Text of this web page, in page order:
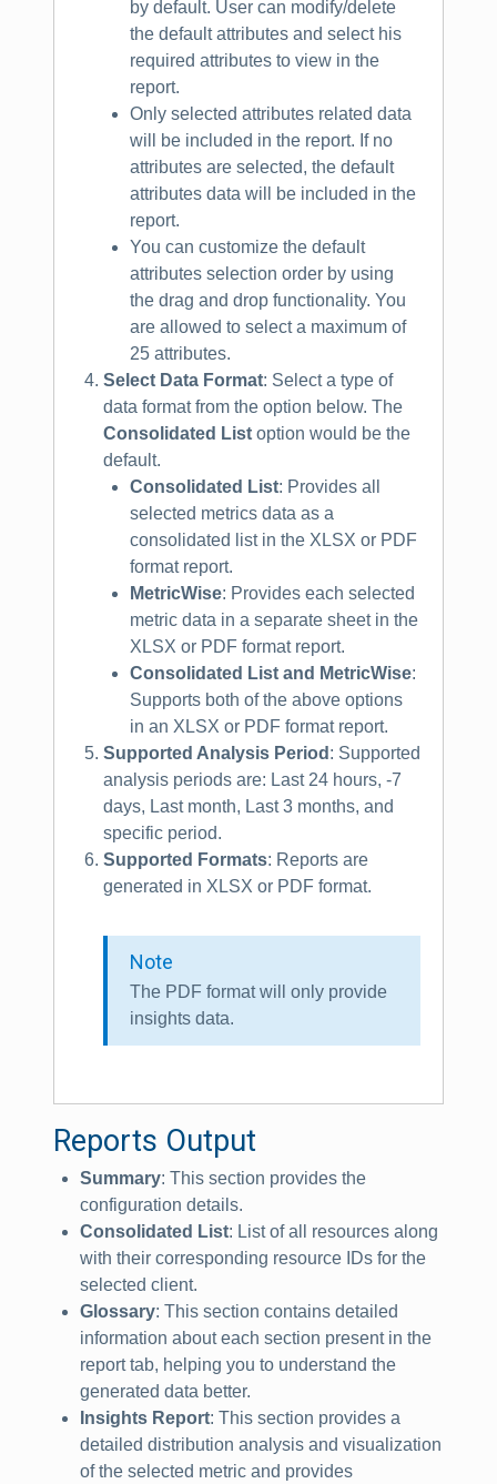
by default. User can modify/delete
the default attributes and select his
required attributes to view in the
report.
Only selected attributes related data
will be included in the report. If no
attributes are selected, the default
attributes data will be included in the
report.
You can customize the default
attributes selection order by using
the drag and drop functionality. You
are allowed to select a maximum of
25 attributes.
Select Data Format: Select a type of
data format from the option below. The
Consolidated List option would be the
default.
Consolidated List: Provides all
selected metrics data as a
consolidated list in the XLSX or PDF
format report.
MetricWise: Provides each selected
metric data in a separate sheet in the
XLSX or PDF format report.
Consolidated List and MetricWise:
Supports both of the above options
in an XLSX or PDF format report.
Supported Analysis Period : Supported
analysis periods are: Last 24 hours, -7
days, Last month, Last 3 months, and
specific period.
Supported Formats: Reports are
generated in XLSX or PDF format.
Note
The PDF format will only provide
insights data.
Reports Output
Summary: This section provides the
configuration details.
Consolidated List: List of all resources along
with their corresponding resource IDs for the
selected client.
Glossary: This section contains detailed
information about each section present in the
report tab, helping you to understand the
generated data better.
Insights Report: This section provides a
detailed distribution analysis and visualization
of the selected metric and provides